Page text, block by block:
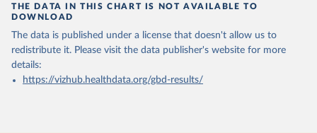
THE DATA IN THIS CHART IS NOT AVAILABLE TO
DOWNLOAD
The data is published under a license that doesn't allow us to
redistribute it. Please visit the data publisher's website for more
details:
https://vizhub.healthdata.org/gbd-results/